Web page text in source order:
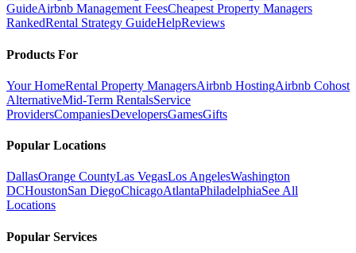
GuideAirbnb Management FeesCheapest Property Managers
RankedRental Strategy GuideHelpReviews
Products For
Your HomeRental Property ManagersAirbnb HostingAirbnb Cohost
AlternativeMid-Term RentalsService
ProvidersCompaniesDevelopersGamesGifts
Popular Locations
DallasOrange CountyLas VegasLos AngelesWashington
DCHoustonSan DiegoChicagoAtlantaPhiladelphiaSee All
Locations
Popular Services